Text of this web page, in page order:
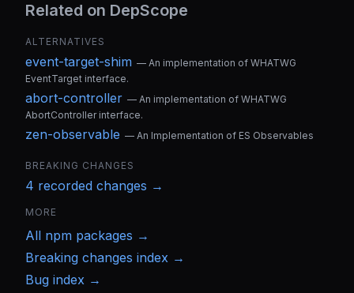
Related on DepScope
ALTERNATIVES
event-target-shim — An implementation of WHATWG
EventTarget interface.
abort-controller — An implementation of WHATWG
AbortController interface.
zen-observable — An Implementation of ES Observables
BREAKING CHANGES
4 recorded changes →
MORE
All npm packages →
Breaking changes index →
Bug index →